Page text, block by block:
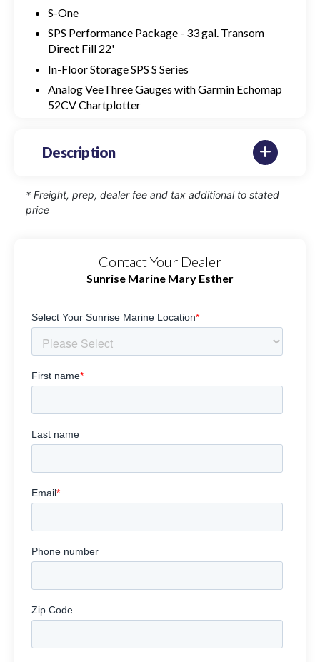
S-One
SPS Performance Package - 33 gal. Transom
Direct Fill 22'
In-Floor Storage SPS S Series
Analog VeeThree Gauges with Garmin Echomap
52CV Chartplotter
Description
* Freight, prep, dealer fee and tax additional to stated
price
Contact Your Dealer
Sunrise Marine Mary Esther